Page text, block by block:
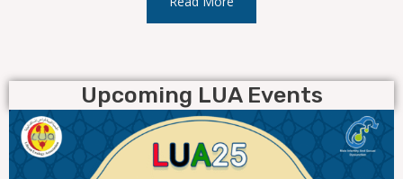
Upcoming LUA Events